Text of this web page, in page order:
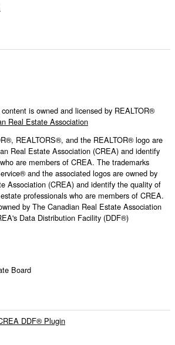
is owned and licensed by REALTOR®
Real Estate Association
REALTORS®, and the REALTOR® logo are
Real Estate Association (CREA) and identify
are members of CREA. The trademarks
and the associated logos are owned by
Association (CREA) and identify the quality of
professionals who are members of CREA.
by The Canadian Real Estate Association
Data Distribution Facility (DDF®)
Board
DDF® Plugin